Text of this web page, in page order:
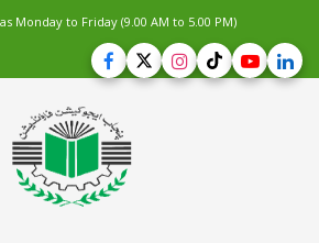
Monday to Friday (9.00 AM to 5.00 PM)